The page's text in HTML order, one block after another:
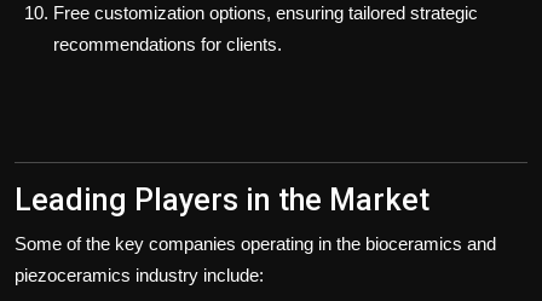
Free customization options, ensuring tailored strategic
recommendations for clients.
Leading Players in the Market
Some of the key companies operating in the bioceramics and
piezoceramics industry include: